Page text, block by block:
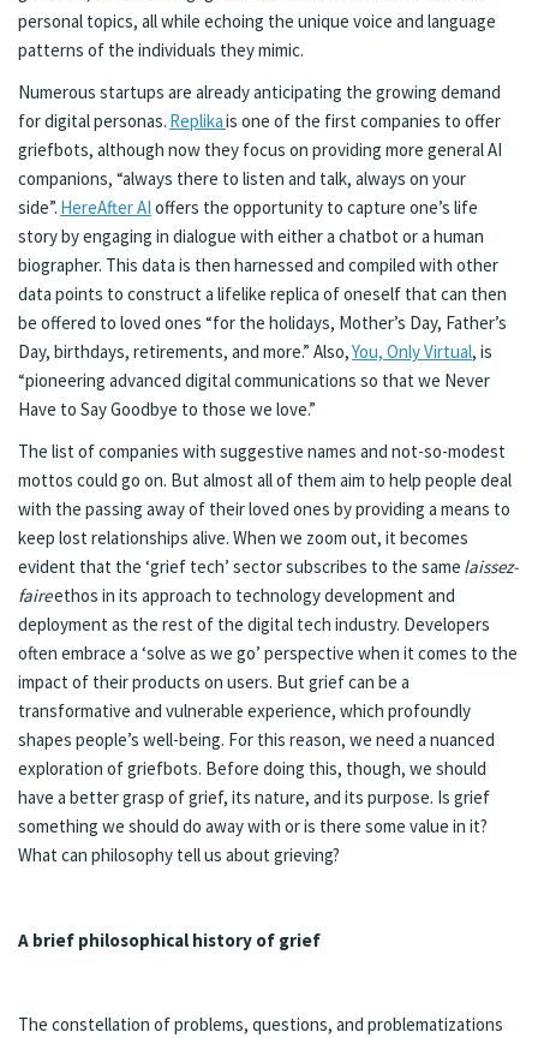
personal topics, all while echoing the unique voice and language
patterns of the individuals they mimic.
Numerous startups are already anticipating the growing demand
for digital personas. Replikais one of the first companies to offer
griefbots, although now they focus on providing more general AI
companions, “always there to listen and talk, always on your
side”. HereAfter AI offers the opportunity to capture one’s life
story by engaging in dialogue with either a chatbot or a human
biographer. This data is then harnessed and compiled with other
data points to construct a lifelike replica of oneself that can then
be offered to loved ones “for the holidays, Mother’s Day, Father’s
Day, birthdays, retirements, and more.” Also,You, Only Virtual, is
“pioneering advanced digital communications so that we Never
Have to Say Goodbye to those we love.”
The list of companies with suggestive names and not-so-modest
mottos could go on. But almost all of them aim to help people deal
with the passing away of their loved ones by providing a means to
keep lost relationships alive. When we zoom out, it becomes
evident that the ‘grief tech’ sector subscribes to the same laissez-
faireethos in its approach to technology development and
deployment as the rest of the digital tech industry. Developers
often embrace a ‘solve as we go’ perspective when it comes to the
impact of their products on users. But grief can be a
transformative and vulnerable experience, which profoundly
shapes people’s well-being. For this reason, we need a nuanced
exploration of griefbots. Before doing this, though, we should
have a better grasp of grief, its nature, and its purpose. Is grief
something we should do away with or is there some value in it?
What can philosophy tell us about grieving?
A brief philosophical history of grief
The constellation of problems, questions, and problematizations